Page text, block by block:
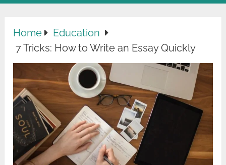
Home
Education
7 Tricks: How to Write an Essay Quickly